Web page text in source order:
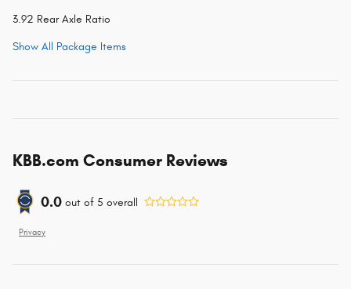
3.92 Rear Axle Ratio
Show All Package Items
KBB.com Consumer Reviews
0.0 out of 5 overall
Privacy